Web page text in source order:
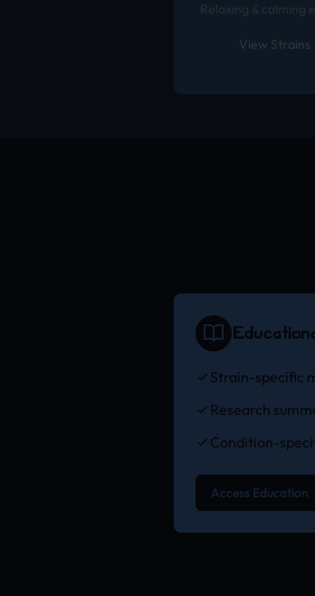
Relaxing & calming
View Strains
Strain-specific
Research
Condition-
Access Education